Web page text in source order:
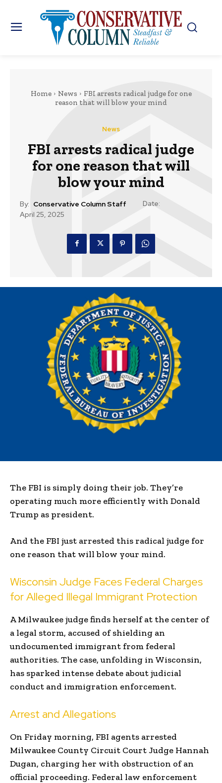
Home News
FBI arrests radical judge for one
reason that will blow your mind
News
FBI arrests radical judge
for one reason that will
blow your mind
By: Conservative Column Staff
Date:
April 25, 2025
The FBI is simply doing their job. They’re
operating much more efficiently with Donald
Trump as president.
And the FBI just arrested this radical judge for
one reason that will blow your mind.
Wisconsin Judge Faces Federal Charges
for Alleged Illegal Immigrant Protection
A Milwaukee judge finds herself at the center of
a legal storm, accused of shielding an
undocumented immigrant from federal
authorities. The case, unfolding in Wisconsin,
has sparked intense debate about judicial
conduct and immigration enforcement.
Arrest and Allegations
On Friday morning, FBI agents arrested
Milwaukee County Circuit Court Judge Hannah
Dugan, charging her with obstruction of an
official proceeding. Federal law enforcement